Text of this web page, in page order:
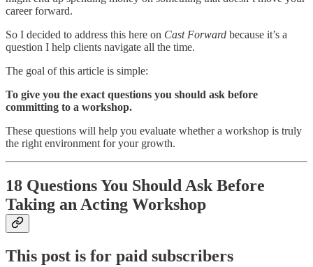
career forward.
So I decided to address this here on Cast Forward because it’s a
question I help clients navigate all the time.
The goal of this article is simple:
To give you the exact questions you should ask before
committing to a workshop.
These questions will help you evaluate whether a workshop is truly
the right environment for your growth.
18 Questions You Should Ask Before
Taking an Acting Workshop
This post is for paid subscribers